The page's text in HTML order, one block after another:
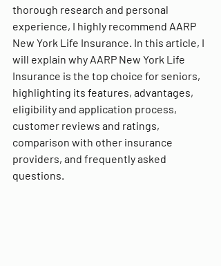
thorough research and personal
experience, I highly recommend AARP
New York Life Insurance. In this article, I
will explain why AARP New York Life
Insurance is the top choice for seniors,
highlighting its features, advantages,
eligibility and application process,
customer reviews and ratings,
comparison with other insurance
providers, and frequently asked
questions.